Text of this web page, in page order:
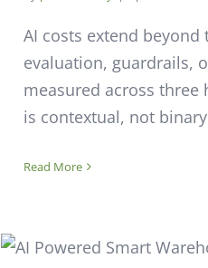
AI costs extend
evaluation, guardrails,
measured across three
is contextual, not
Read More